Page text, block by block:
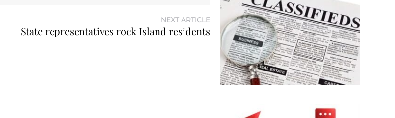
NEXT ARTICLE
State representatives rock Island residents